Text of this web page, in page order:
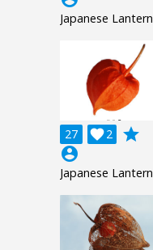
Japanese Lantern
27 2

grade
account_circle
Japanese Lantern